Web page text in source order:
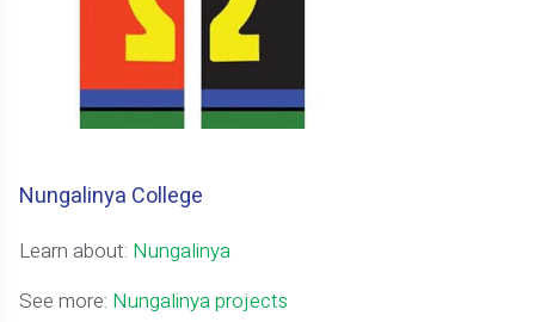
Nungalinya College
Learn about: Nungalinya
See more: Nungalinya projects